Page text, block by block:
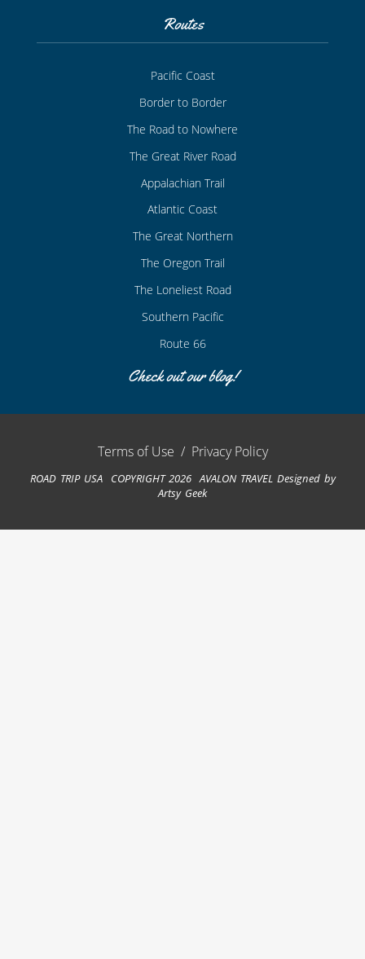
Routes
Pacific Coast
Border to Border
The Road to Nowhere
The Great River Road
Appalachian Trail
Atlantic Coast
The Great Northern
The Oregon Trail
The Loneliest Road
Southern Pacific
Route 66
Check out our blog!
Terms of Use / Privacy Policy
ROAD TRIP USA COPYRIGHT 2026 AVALON TRAVEL Designed by
Artsy Geek